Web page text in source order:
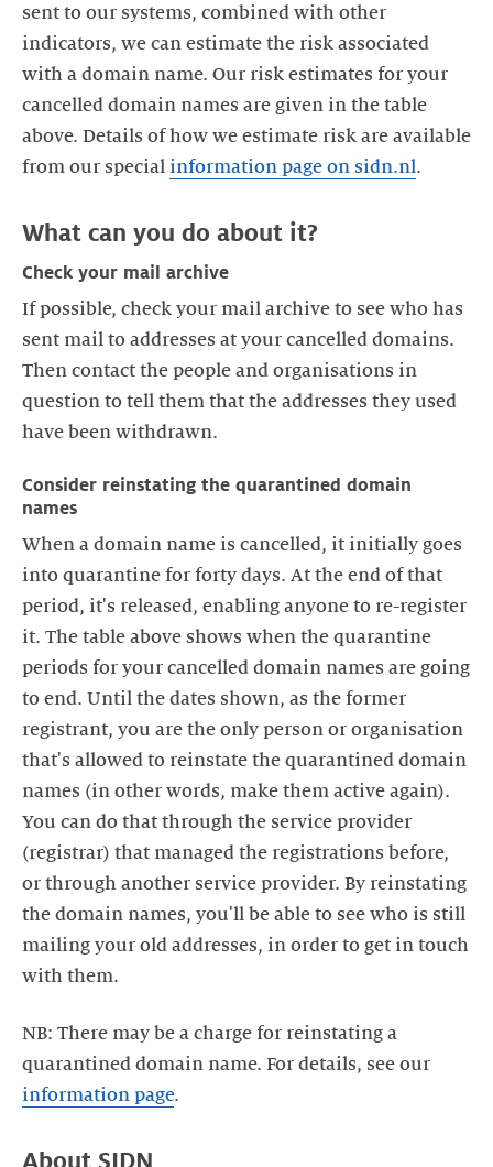
sent to our systems, combined with other
indicators, we can estimate the risk associated
with a domain name. Our risk estimates for your
cancelled domain names are given in the table
above. Details of how we estimate risk are available
from our special information page on sidn.nl
Check your mail archive
If possible, check your mail archive to see who has
sent mail to addresses at your cancelled domains.
Then contact the people and organisations in
question to tell them that the addresses they used
Consider reinstating the quarantined domain
names
When a domain name is cancelled, it initially goes
into quarantine for forty days. At the end of that
period, it's released, enabling anyone to re-register
it. The table above shows when the quarantine
periods for your cancelled domain names are going
to end. Until the dates shown, as the former
registrant, you are the only person or organisation
that's allowed to reinstate the quarantined domain
names (in other words, make them active again).
You can do that through the service provider
(registrar) that managed the registrations before,
or through another service provider. By reinstating
the domain names, you'll be able to see who is still
mailing your old addresses, in order to get in touch
NB: There may be a charge for reinstating a
quarantined domain name. For details, see our
information page